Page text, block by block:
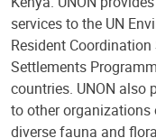
services to the UN
Resident
Settlements
countries. UNON also
to other organizations
diverse fauna and